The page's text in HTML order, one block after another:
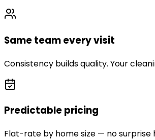
Same team every visit
Consistency builds quality. Your
Predictable pricing
Flat-rate by home size — no surprise